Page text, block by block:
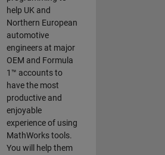
help UK and
Northern European
automotive
engineers at major
OEM and Formula
1™ accounts to
have the most
productive and
enjoyable
experience of using
MathWorks tools.
You will help them